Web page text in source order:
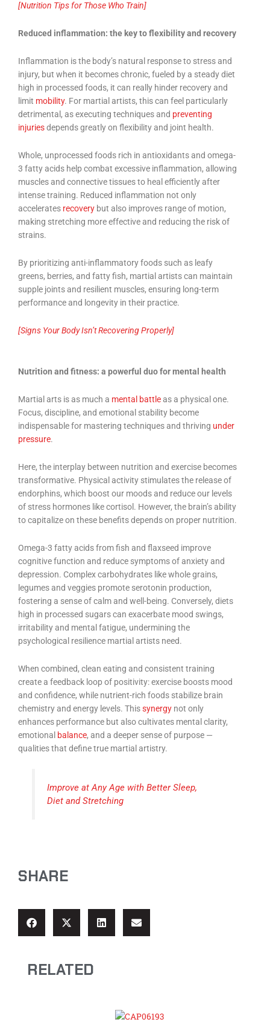
[Nutrition Tips for Those Who Train]
Reduced inflammation: the key to flexibility and recovery
Inflammation is the body’s natural response to stress and
injury, but when it becomes chronic, fueled by a steady diet
high in processed foods, it can really hinder recovery and
limit mobility. For martial artists, this can feel particularly
detrimental, as executing techniques and preventing
injuriesdepends greatly on flexibility and joint health.
Whole, unprocessed foods rich in antioxidants and omega-
3 fatty acids help combat excessive inflammation, allowing
muscles and connective tissues to heal efficiently after
intense training. Reduced inflammation not only
accelerates recovery but also improves range of motion,
making stretching more effective and reducing the risk of
strains.
By prioritizing anti-inflammatory foods such as leafy
greens, berries, and fatty fish, martial artists can maintain
supple joints and resilient muscles, ensuring long-term
performance and longevity in their practice.
[Signs Your Body Isn’t Recovering Properly]
Nutrition and fitness: a powerful duo for mental health
Martial arts is as much a mental battleas a physical one.
Focus, discipline, and emotional stability become
indispensable for mastering techniques and thriving under
pressure.
Here, the interplay between nutrition and exercise becomes
transformative. Physical activity stimulates the release of
endorphins, which boost our moods and reduce our levels
of stress hormones like cortisol. However, the brain’s ability
to capitalize on these benefits depends on proper nutrition.
Omega-3 fatty acids from fish and flaxseed improve
cognitive function and reduce symptoms of anxiety and
depression. Complex carbohydrates like whole grains,
legumes and veggies promote serotonin production,
fostering a sense of calm and well-being. Conversely, diets
high in processed sugars can exacerbate mood swings,
irritability and mental fatigue, undermining the
psychological resilience martial artists need.
When combined, clean eating and consistent training
create a feedback loop of positivity: exercise boosts mood
and confidence, while nutrient-rich foods stabilize brain
chemistry and energy levels. Thissynergy not only
enhances performance but also cultivates mental clarity,
emotional balance, and a deeper sense of purpose —
qualities that define true martial artistry.
Improve at Any Age with Better Sleep,
Diet and Stretching
SHARE
RELATED